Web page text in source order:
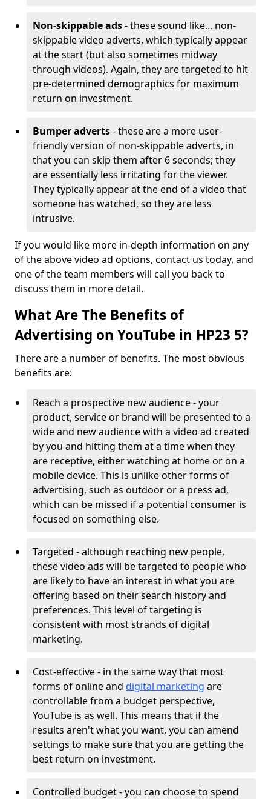
Non-skippable ads- these sound like... non-
skippable video adverts, which typically appear
at the start (but also sometimes midway
through videos). Again, they are targeted to hit
pre-determined demographics for maximum
return on investment.
Bumper adverts- these are a more user-
friendly version of non-skippable adverts, in
that you can skip them after 6 seconds; they
are essentially less irritating for the viewer.
They typically appear at the end of a video that
someone has watched, so they are less
intrusive.
If you would like more in-depth information on any
of the above video ad options, contact us today, and
one of the team members will call you back to
discuss them in more detail.
What Are The Benefits of
Advertising on YouTube in HP23 5?
There are a number of benefits. The most obvious
benefits are:
Reach a prospective new audience - your
product, service or brand will be presented to a
wide and new audience with a video ad created
by you and hitting them at a time when they
are receptive, either watching at home or on a
mobile device. This is unlike other forms of
advertising, such as outdoor or a press ad,
which can be missed if a potential consumer is
focused on something else.
Targeted - although reaching new people,
these video ads will be targeted to people who
are likely to have an interest in what you are
offering based on their search history and
preferences. This level of targeting is
consistent with most strands of digital
marketing.
Cost-effective - in the same way that most
forms of online and digital marketing are
controllable from a budget perspective,
YouTube is as well. This means that if the
results aren't what you want, you can amend
settings to make sure that you are getting the
best return on investment.
Controlled budget - you can choose to spend